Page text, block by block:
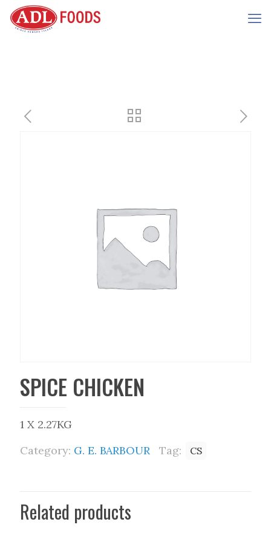
SPICE CHICKEN
1 X 2.27KG
Category: G. E. BARBOUR Tag: CS
Related products